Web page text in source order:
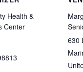
Health &
Center
630